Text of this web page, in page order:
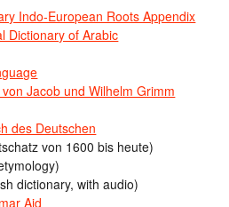
Indo-European Roots Appendix
Dictionary of Arabic
Jacob und Wilhelm Grimm
des Deutschen
von 1600 bis heute)
dictionary, with audio)
Aid